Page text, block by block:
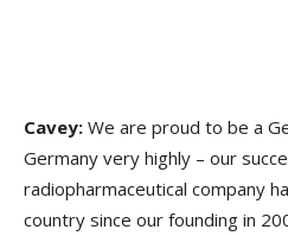
Cavey: We are proud to be a
Germany very highly – our
radiopharmaceutical company
country since our founding in